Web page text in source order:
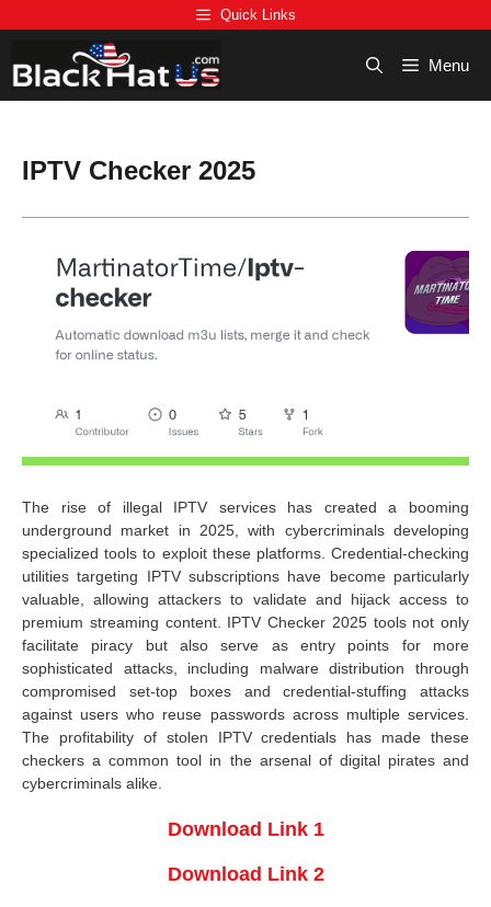
to
Quick Links
Menu
IPTV Checker 2025
The rise of illegal IPTV services has created a booming
underground market in 2025, with cybercriminals developing
specialized tools to exploit these platforms. Credential-checking
utilities targeting IPTV subscriptions have become particularly
valuable, allowing attackers to validate and hijack access to
premium streaming content. IPTV Checker 2025 tools not only
facilitate piracy but also serve as entry points for more
sophisticated attacks, including malware distribution through
compromised set-top boxes and credential-stuffing attacks
against users who reuse passwords across multiple services.
The profitability of stolen IPTV credentials has made these
checkers a common tool in the arsenal of digital pirates and
cybercriminals alike.
Download Link 1
Download Link 2